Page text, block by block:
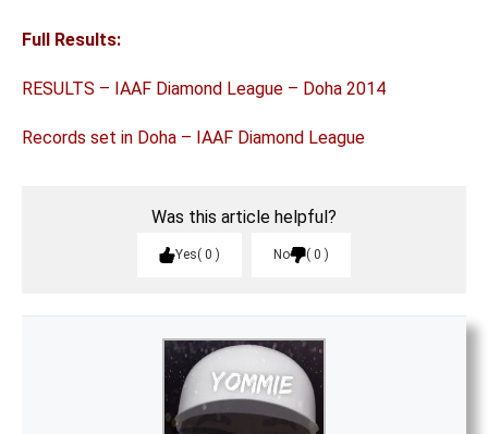
Full Results:
RESULTS – IAAF Diamond League – Doha 2014
Records set in Doha – IAAF Diamond League
Was this article helpful?
Yes 0 No 0